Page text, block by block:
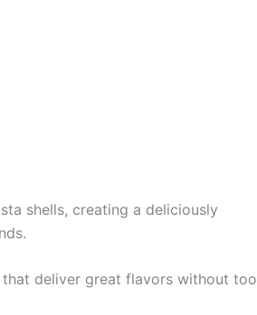
shells, creating a deliciously
deliver great flavors without too